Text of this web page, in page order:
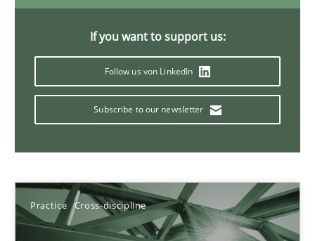
If you want to support us:
Follow us von LinkedIn
Subscribe to our newsletter
Practice Cross-discipline
A General Systems Thinking Perspective on the CPRE
This system is your system. This system is my system.
Gil Regev